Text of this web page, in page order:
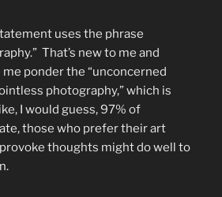
uses the phrase
That’s new to me and
ponder the “unconcerned
photography,” which is
I would guess, 97% of
those who prefer their art
thoughts might do well to